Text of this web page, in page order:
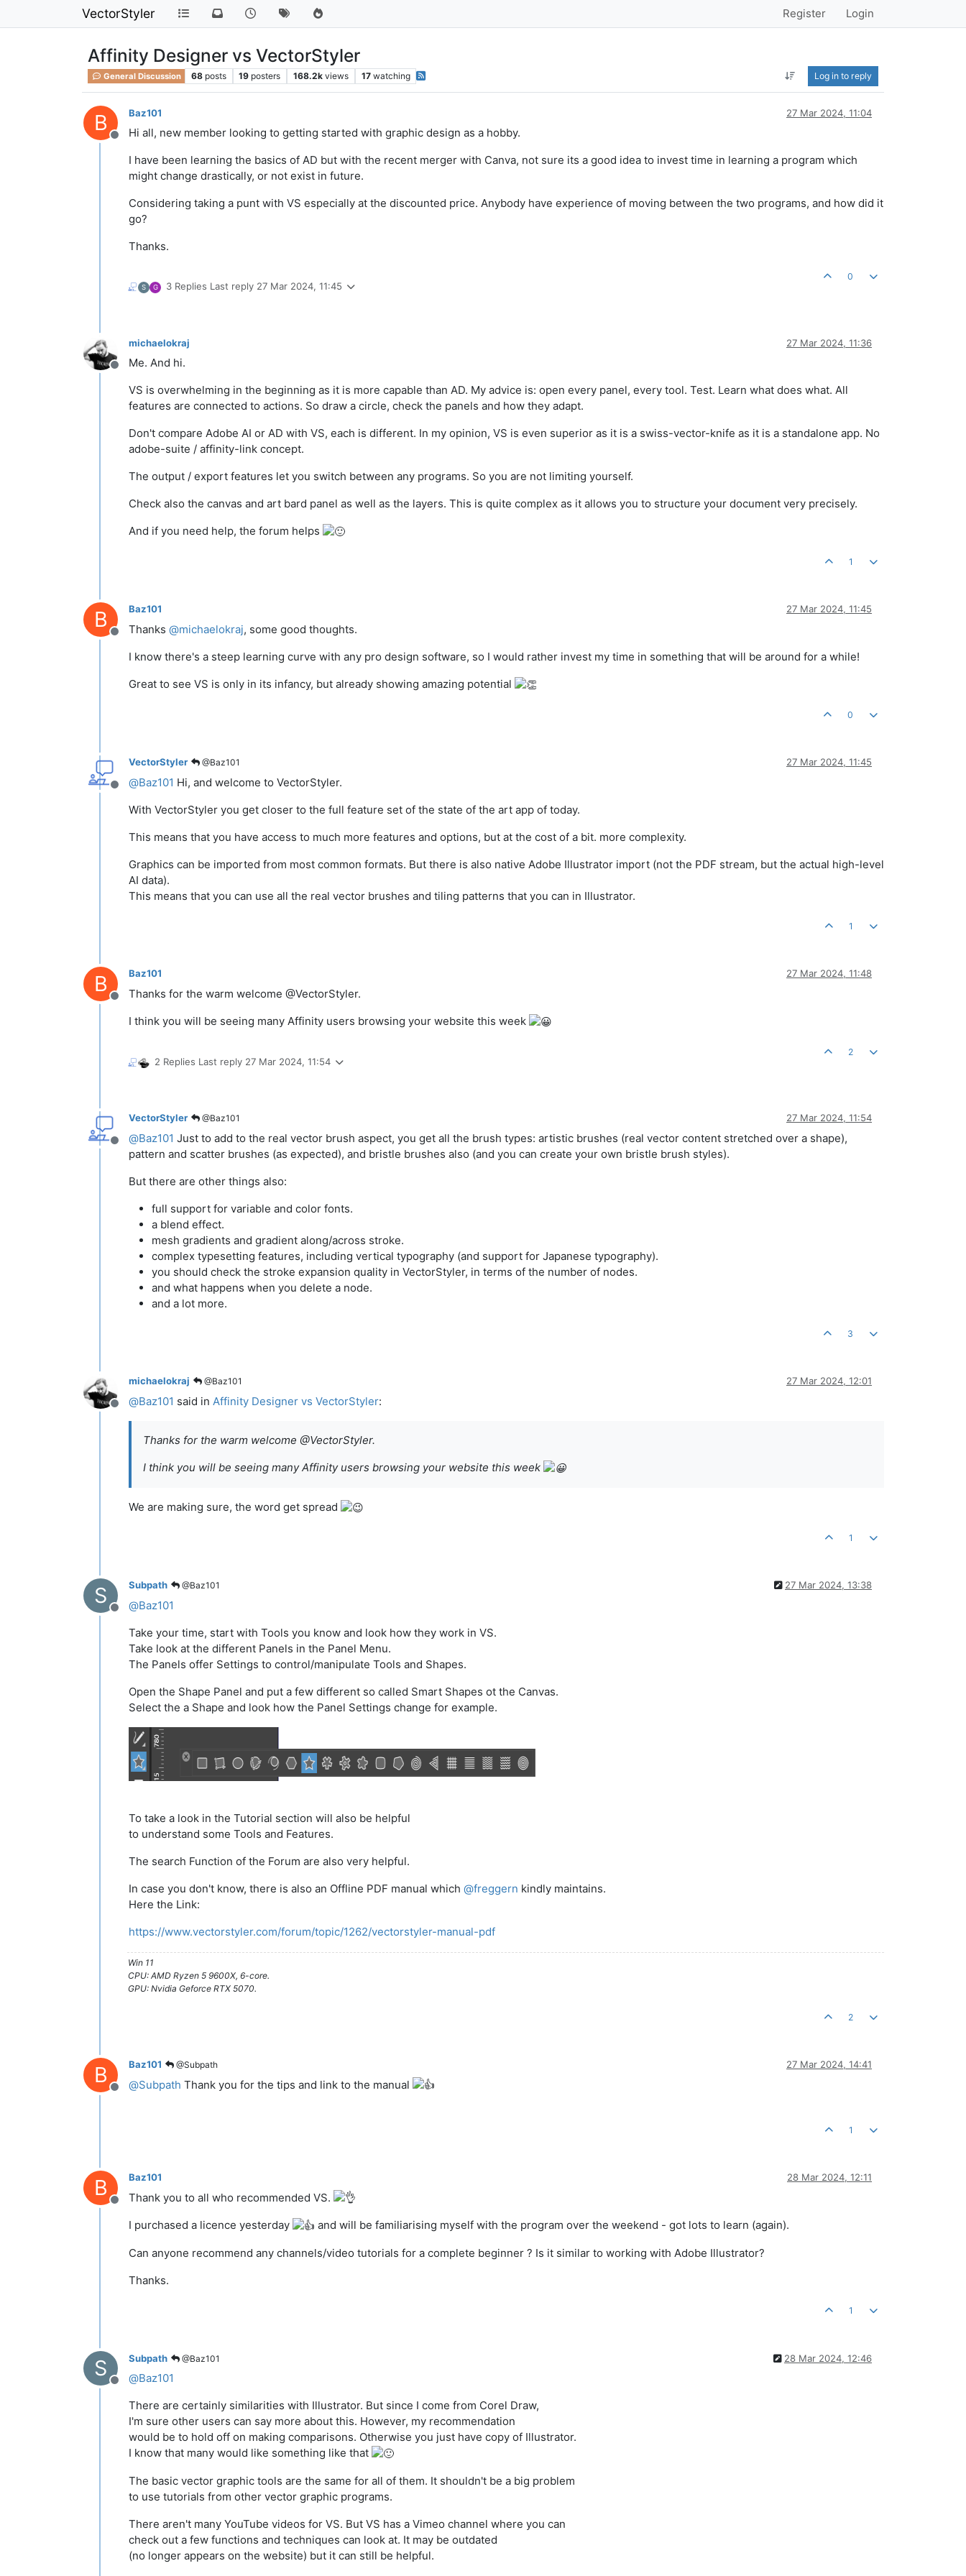
VectorStyler Register Login
Affinity Designer vs VectorStyler
General Discussion 68 posts 19 posters 168.2k views 17 watching Log in to reply
B
Offline
Baz101 27 Mar 2024, 11:04
Hi all, new member looking to getting started with graphic design as a hobby.
I have been learning the basics of AD but with the recent merger with Canva, not sure its a good idea to invest time in learning a program which
might change drastically, or not exist in future.
Considering taking a punt with VS especially at the discounted price. Anybody have experience of moving between the two programs, and how did it
go?
Thanks.
S G 3 Replies Last reply 27 Mar 2024, 11:45
0
Offline
michaelokraj 27 Mar 2024, 11:36
Me. And hi.
VS is overwhelming in the beginning as it is more capable than AD. My advice is: open every panel, every tool. Test. Learn what does what. All
features are connected to actions. So draw a circle, check the panels and how they adapt.
Don't compare Adobe AI or AD with VS, each is different. In my opinion, VS is even superior as it is a swiss-vector-knife as it is a standalone app. No
adobe-suite / affinity-link concept.
The output / export features let you switch between any programs. So you are not limiting yourself.
Check also the canvas and art bard panel as well as the layers. This is quite complex as it allows you to structure your document very precisely.
And if you need help, the forum helps
1
B
Offline
Baz101 27 Mar 2024, 11:45
Thanks @michaelokraj, some good thoughts.
I know there's a steep learning curve with any pro design software, so I would rather invest my time in something that will be around for a while!
Great to see VS is only in its infancy, but already showing amazing potential
0
Offline
VectorStyler @Baz101 27 Mar 2024, 11:45
@Baz101 Hi, and welcome to VectorStyler.
With VectorStyler you get closer to the full feature set of the state of the art app of today.
This means that you have access to much more features and options, but at the cost of a bit. more complexity.
Graphics can be imported from most common formats. But there is also native Adobe Illustrator import (not the PDF stream, but the actual high-level
AI data).
This means that you can use all the real vector brushes and tiling patterns that you can in Illustrator.
1
B
Offline
Baz101 27 Mar 2024, 11:48
Thanks for the warm welcome @VectorStyler.
I think you will be seeing many Affinity users browsing your website this week
2 Replies Last reply 27 Mar 2024, 11:54
2
Offline
VectorStyler @Baz101 27 Mar 2024, 11:54
@Baz101 Just to add to the real vector brush aspect, you get all the brush types: artistic brushes (real vector content stretched over a shape),
pattern and scatter brushes (as expected), and bristle brushes also (and you can create your own bristle brush styles).
But there are other things also:
full support for variable and color fonts.
a blend effect.
mesh gradients and gradient along/across stroke.
complex typesetting features, including vertical typography (and support for Japanese typography).
you should check the stroke expansion quality in VectorStyler, in terms of the number of nodes.
and what happens when you delete a node.
and a lot more.
3
Offline
michaelokraj @Baz101 27 Mar 2024, 12:01
@Baz101 said in Affinity Designer vs VectorStyler:
Thanks for the warm welcome @VectorStyler.
I think you will be seeing many Affinity users browsing your website this week
We are making sure, the word get spread
1
S
Offline
Subpath @Baz101 27 Mar 2024, 13:38
@Baz101
Take your time, start with Tools you know and look how they work in VS.
Take look at the different Panels in the Panel Menu.
The Panels offer Settings to control/manipulate Tools and Shapes.
Open the Shape Panel and put a few different so called Smart Shapes ot the Canvas.
Select the a Shape and look how the Panel Settings change for example.
To take a look in the Tutorial section will also be helpful
to understand some Tools and Features.
The search Function of the Forum are also very helpful.
In case you don't know, there is also an Offline PDF manual which @freggern kindly maintains.
Here the Link:
https://www.vectorstyler.com/forum/topic/1262/vectorstyler-manual-pdf
Win 11
CPU: AMD Ryzen 5 9600X, 6-core.
GPU: Nvidia Geforce RTX 5070.
2
B
Offline
Baz101 @Subpath 27 Mar 2024, 14:41
@Subpath Thank you for the tips and link to the manual
1
B
Offline
Baz101 28 Mar 2024, 12:11
Thank you to all who recommended VS.
I purchased a licence yesterday and will be familiarising myself with the program over the weekend - got lots to learn (again).
Can anyone recommend any channels/video tutorials for a complete beginner ? Is it similar to working with Adobe Illustrator?
Thanks.
1
S
Offline
Subpath @Baz101 28 Mar 2024, 12:46
@Baz101
There are certainly similarities with Illustrator. But since I come from Corel Draw,
I'm sure other users can say more about this. However, my recommendation
would be to hold off on making comparisons. Otherwise you just have copy of Illustrator.
I know that many would like something like that
The basic vector graphic tools are the same for all of them. It shouldn't be a big problem
to use tutorials from other vector graphic programs.
There aren't many YouTube videos for VS. But VS has a Vimeo channel where you can
check out a few functions and techniques can look at. It may be outdated
(no longer appears on the website) but it can still be helpful.